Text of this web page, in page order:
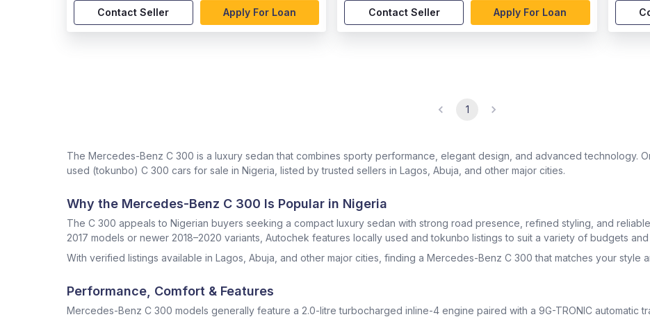
Contact Seller Apply For Loan Contact Seller Apply For Loan
1
The Mercedes-Benz C 300 is a luxury sedan that combines sporty performance, elegant design, and advanced technology.
used (tokunbo) C 300 cars for sale in Nigeria, listed by trusted sellers in Lagos, Abuja, and other major cities.
Why the Mercedes-Benz C 300 Is Popular in Nigeria
The C 300 appeals to Nigerian buyers seeking a compact luxury sedan with strong road presence, refined styling, and
2017 models or newer 2018–2020 variants, Autochek features locally used and tokunbo listings to suit a variety of budgets
With verified listings available in Lagos, Abuja, and other major cities, finding a Mercedes-Benz C 300 that matches your style
Performance, Comfort & Features
Mercedes-Benz C 300 models generally feature a 2.0-litre turbocharged inline-4 engine paired with a 9G-TRONIC automatic